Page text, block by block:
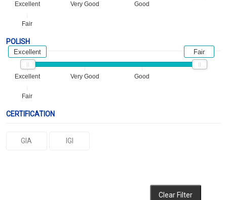
Excellent Very Good Good
Fair
POLISH
Excellent Very Good Good
Fair
Excellent Fair
CERTIFICATION
GIA IGI
Clear Filter